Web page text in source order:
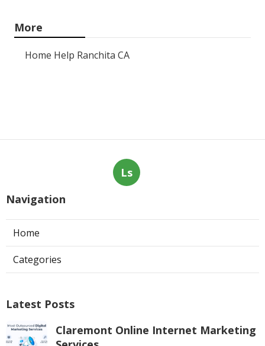
More
Home Help Ranchita CA
Ls
Navigation
Home
Categories
Latest Posts
Claremont Online Internet Marketing